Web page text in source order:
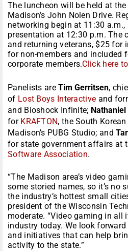
The luncheon will be held at
Madison’s John Nolen Drive.
networking begin at 11:30
presentation at 12:30 p.m. The
and returning veterans, $25 for
for non-members and included
corporate members.Click here
Panelists areTim Gerritsen,
of Lost Boys Interactive and
and Bioshock Infinite;
for KRAFTON, the South
Madison’s PUBG Studio; and
for state government affairs at
Software Association.
“The Madison area’s video
some storied names, so it’s no
the industry’s hottest small
president of the Wisconsin
moderate. “Video gaming in
industry today. We look
and initiatives that can help
activity to the state.”